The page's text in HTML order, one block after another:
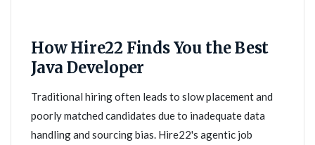
How Hire22 Finds You the Best
Java Developer
Traditional hiring often leads to slow placement and
poorly matched candidates due to inadequate data
handling and sourcing bias. Hire22's agentic job